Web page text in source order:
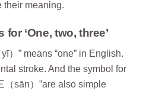
their meaning.
‘One, two, three’
）” means “one” in English.
stroke. And the symbol for
（sān）”are also simple